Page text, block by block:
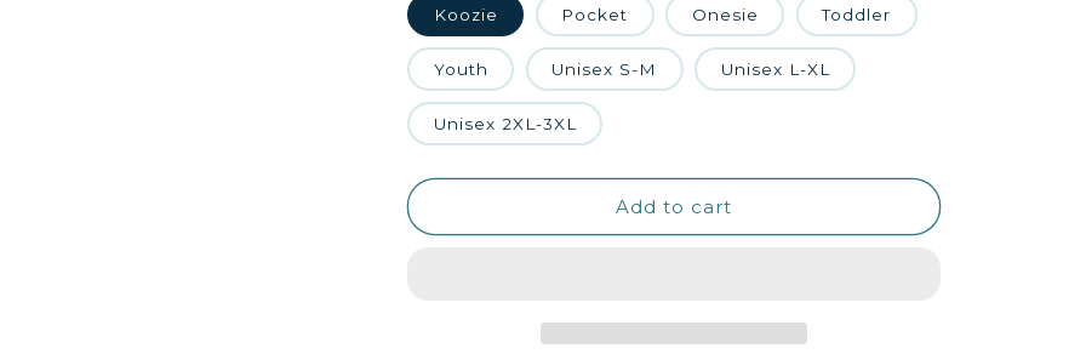
Koozie Pocket Onesie Toddler
Youth Unisex S-M Unisex L-XL
Unisex 2XL-3XL
Add to cart